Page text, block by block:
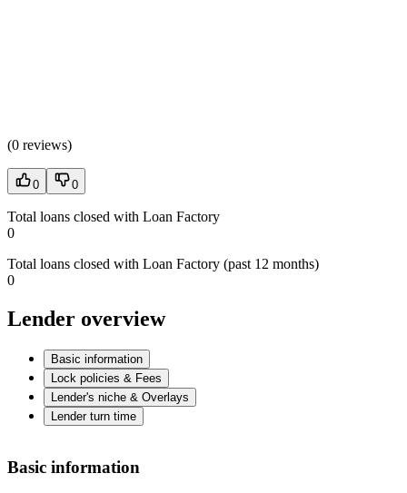
(0 reviews)
0 0
Total loans closed with Loan Factory
0
Total loans closed with Loan Factory (past 12 months)
0
Lender overview
Basic information
Lock policies & Fees
Lender's niche & Overlays
Lender turn time
Basic information